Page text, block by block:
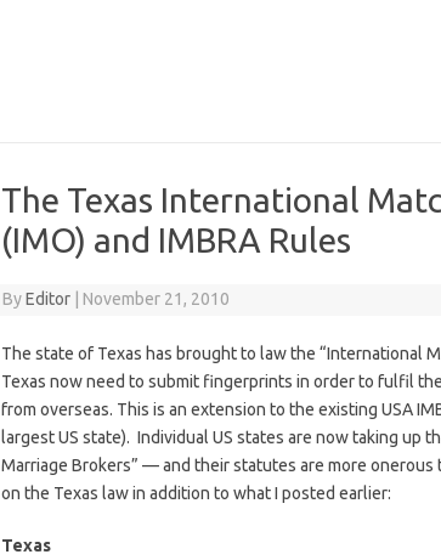
The Texas International
(IMO) and IMBRA Rules
ByEditor November 21, 2010
The state of Texas has brought to law the “International
Texas now need to submit fingerprints in order to fulfil
from overseas. This is an extension to the existing USA
largest US state). Individual US states are now taking up
Marriage Brokers” — and their statutes are more
on the Texas law in addition to what I posted earlier:
Texas